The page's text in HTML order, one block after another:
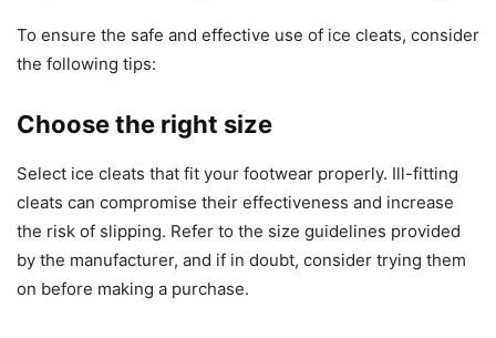
To ensure the safe and effective use of ice cleats, consider
the following tips:
Choose the right size
Select ice cleats that fit your footwear properly. Ill-fitting
cleats can compromise their effectiveness and increase
the risk of slipping. Refer to the size guidelines provided
by the manufacturer, and if in doubt, consider trying them
on before making a purchase.